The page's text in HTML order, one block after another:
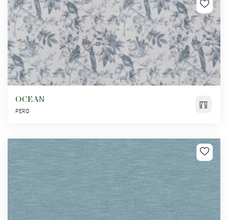
OCEAN
PERO